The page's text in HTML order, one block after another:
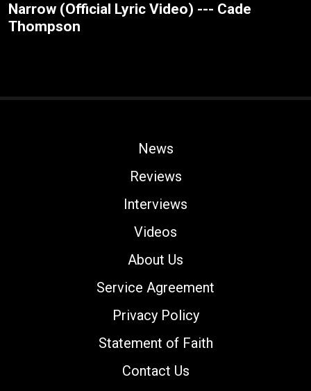
Narrow (Official Lyric Video) --- Cade
Thompson
News
Reviews
Interviews
Videos
About Us
Service Agreement
Privacy Policy
Statement of Faith
Contact Us